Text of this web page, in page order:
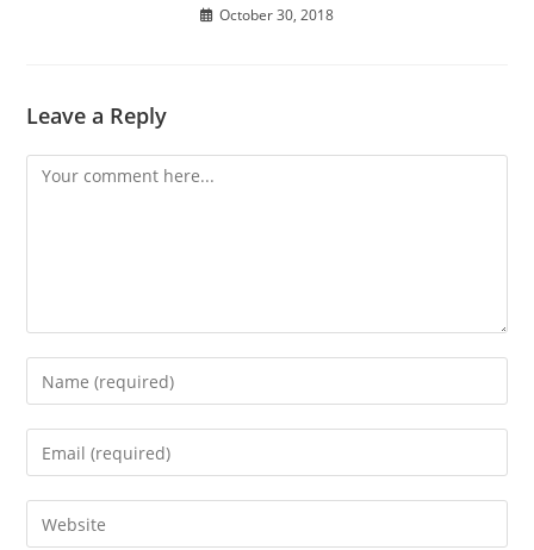
October 30, 2018
Leave a Reply
Comment
Enter
your
name
Enter
your
email
address
Enter
your